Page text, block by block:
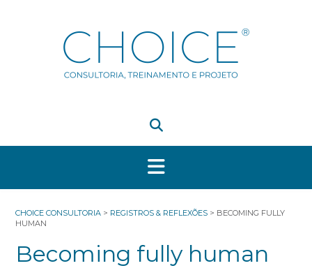
CHOICE CONSULTORIA > REGISTROS & REFLEXÕES > BECOMING FULLY
HUMAN
Becoming fully human